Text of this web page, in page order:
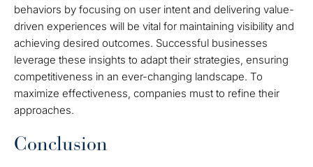
behaviors by focusing on user intent and delivering value-
driven experiences will be vital for maintaining visibility and
achieving desired outcomes. Successful businesses
leverage these insights to adapt their strategies, ensuring
competitiveness in an ever-changing landscape. To
maximize effectiveness, companies must to refine their
approaches.
Conclusion